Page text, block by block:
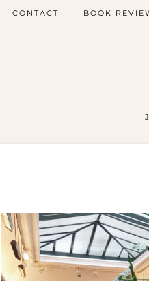
CONTACT BOOK